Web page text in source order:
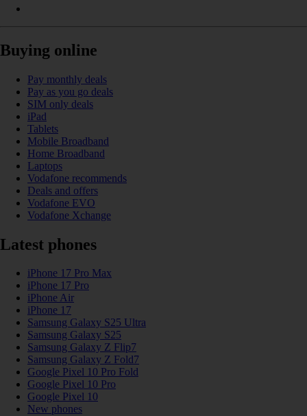
Buying online
Pay monthly deals
Pay as you go deals
SIM only deals
iPad
Tablets
Mobile Broadband
Home Broadband
Laptops
Vodafone recommends
Deals and offers
Vodafone EVO
Vodafone Xchange
Latest phones
iPhone 17 Pro Max
iPhone 17 Pro
iPhone Air
iPhone 17
Samsung Galaxy S25 Ultra
Samsung Galaxy S25
Samsung Galaxy Z Flip7
Samsung Galaxy Z Fold7
Google Pixel 10 Pro Fold
Google Pixel 10 Pro
Google Pixel 10
New phones